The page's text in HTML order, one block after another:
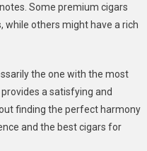
Some premium cigars
while others might have a rich
the one with the most
a satisfying and
finding the perfect harmony
and the best cigars for